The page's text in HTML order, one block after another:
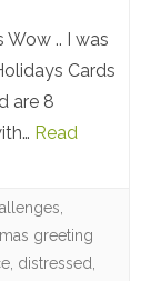
Greeting
Commercial
Bag
Wow .. I was
Cards
are 8
Read
greeting
, distressed,